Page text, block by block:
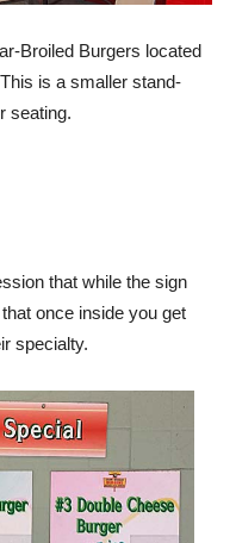
is a smaller stand-
seating.
specialty.